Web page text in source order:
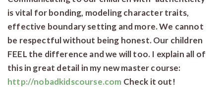
is vital for bonding, modeling character traits,
effective boundary setting and more. We cannot
be respectful without being honest. Our children
FEEL the difference and we will too. I explain all of
this in great detail in my new master course:
http://nobadkidscourse.com Check it out!